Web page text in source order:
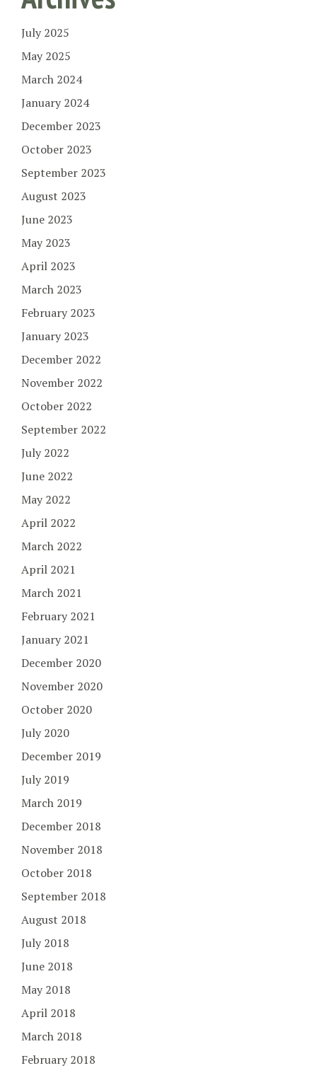
July 2025
May 2025
March 2024
January 2024
December 2023
October 2023
September 2023
August 2023
June 2023
May 2023
April 2023
March 2023
February 2023
January 2023
December 2022
November 2022
October 2022
September 2022
July 2022
June 2022
May 2022
April 2022
March 2022
April 2021
March 2021
February 2021
January 2021
December 2020
November 2020
October 2020
July 2020
December 2019
July 2019
March 2019
December 2018
November 2018
October 2018
September 2018
August 2018
July 2018
June 2018
May 2018
April 2018
March 2018
February 2018